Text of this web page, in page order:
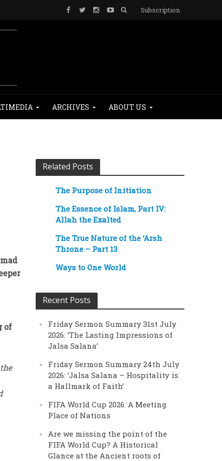
Subscription
ARCHIVES ABOUT US
of
Related Posts
The Purpose of Initiation
The Essence of Islam, Part IV:
Allah the Exalted
The True Nature of the ‘Arsh
Throne – Part 13
Ways to One World
Recent Posts
Friday Sermon Summary 31st July
2026: ‘The Lasting Impressions of
Jalsa Salana’
Friday Sermon Summary 24th July
2026: ‘Jalsa Salana – Hospitality is
a Hallmark of Faith’
FIFA World Cup 2026: A Meeting
Place of Nations
Are we missing the point of the
FIFA World Cup? A Historical
Glance at the Ancient roots of